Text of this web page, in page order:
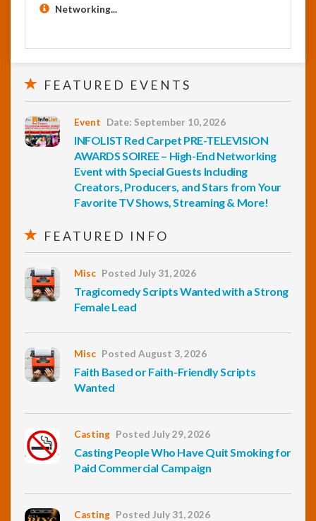
Networking...
FEATURED EVENTS
Event Date: September 10, 2026
INFOLIST Red Carpet PRE-TELEVISION
AWARDS SOIREE – High-End Networking
Event with Special Guests Including
Creators, Producers, and Stars from Your
Favorite TV Shows, Streaming & More!
FEATURED INFO
Misc Posted July 31, 2026
Tragicomedy Scripts Wanted with a Strong
Female Lead
Misc Posted August 3, 2026
Faith Based or Faith-Friendly Scripts
Wanted
Casting Posted July 29, 2026
Casting People Who Have Quit Smoking for
Paid Commercial Campaign
Casting Posted July 31, 2026